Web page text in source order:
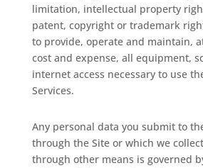
limitation, intellectual property
patent, copyright or trademark
to provide, operate and maintain,
cost and expense, all equipment,
internet access necessary to use
Services.
Any personal data you submit to
through the Site or which we
through other means is governed